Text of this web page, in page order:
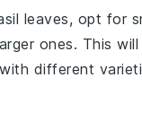
leaves, opt for
ones. This
different